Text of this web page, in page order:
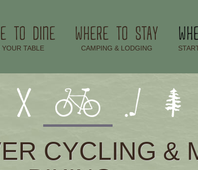
TO DINE
YOUR TABLE
WHERE TO STAY
–CAMPING & LODGING –
CYCLING &